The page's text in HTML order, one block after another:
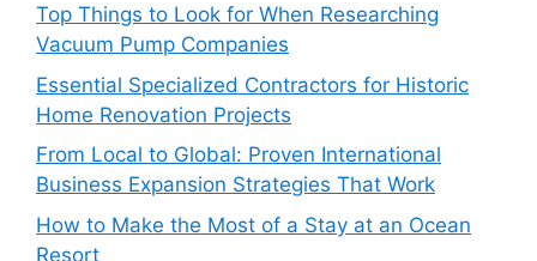
Top Things to Look for When Researching
Vacuum Pump Companies
Essential Specialized Contractors for Historic
Home Renovation Projects
From Local to Global: Proven International
Business Expansion Strategies That Work
How to Make the Most of a Stay at an Ocean
Resort